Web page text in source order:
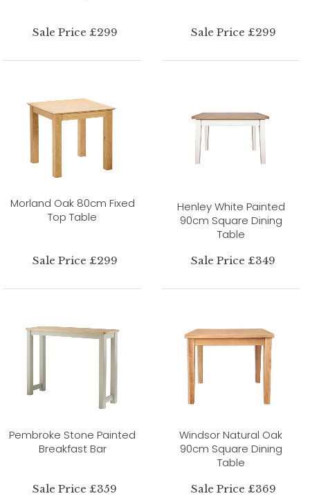
Sale Price £299 Sale Price £299
Morland Oak 80cm Fixed
Top Table
Sale Price £299
Henley White Painted
90cm Square Dining
Table
Sale Price £349
Pembroke Stone Painted
Breakfast Bar
Sale Price £359
Windsor Natural Oak
90cm Square Dining
Table
Sale Price £369